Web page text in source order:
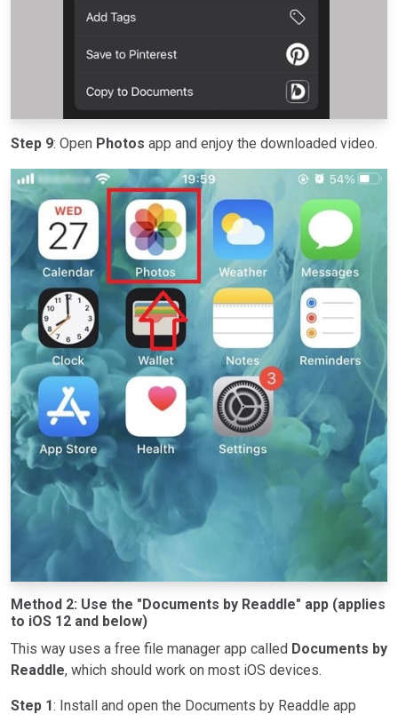
Step 9: Open Photos app and enjoy the downloaded video.
Method 2: Use the "Documents by Readdle" app (applies
to iOS 12 and below)
This way uses a free file manager app called Documents by
Readdle, which should work on most iOS devices.
Step 1: Install and open the Documents by Readdle app